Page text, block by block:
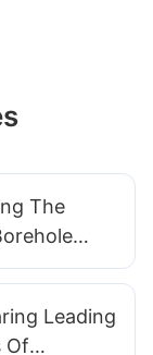
The
Key
Leading
Of